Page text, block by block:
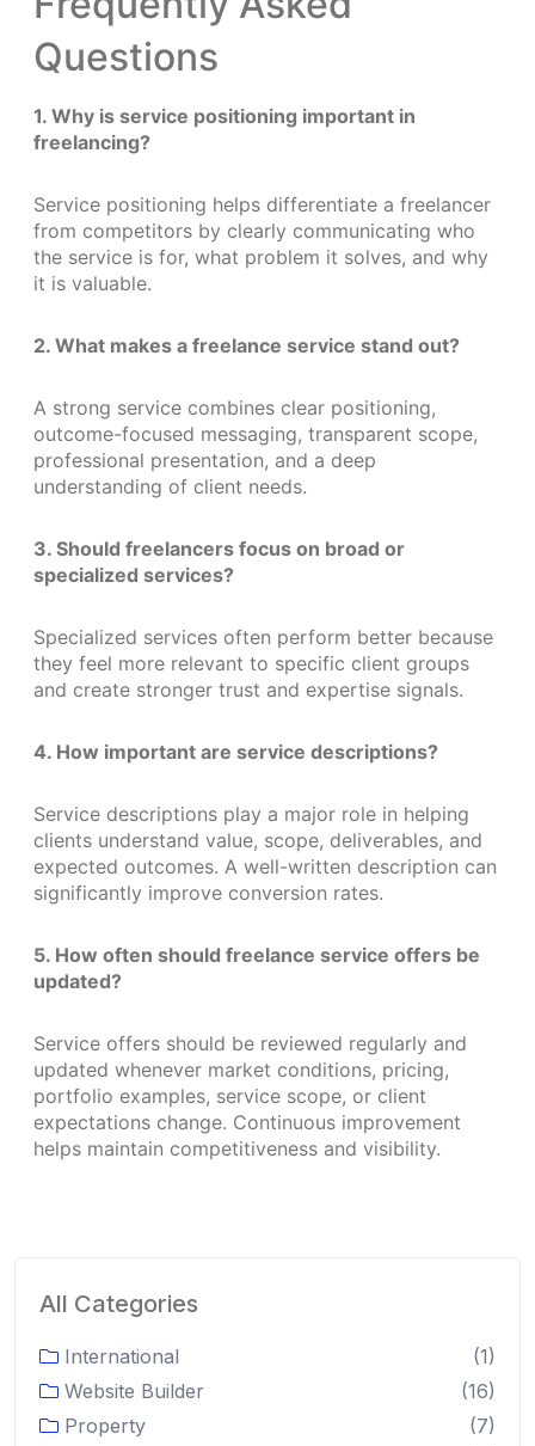
Questions
1. Why is service positioning important in
freelancing?
Service positioning helps differentiate a freelancer
from competitors by clearly communicating who
the service is for, what problem it solves, and why
it is valuable.
2. What makes a freelance service stand out?
A strong service combines clear positioning,
outcome-focused messaging, transparent scope,
professional presentation, and a deep
understanding of client needs.
3. Should freelancers focus on broad or
specialized services?
Specialized services often perform better because
they feel more relevant to specific client groups
and create stronger trust and expertise signals.
4. How important are service descriptions?
Service descriptions play a major role in helping
clients understand value, scope, deliverables, and
expected outcomes. A well-written description can
significantly improve conversion rates.
5. How often should freelance service offers be
updated?
Service offers should be reviewed regularly and
updated whenever market conditions, pricing,
portfolio examples, service scope, or client
expectations change. Continuous improvement
helps maintain competitiveness and visibility.
All Categories
International
(1)
Website Builder
(16)
Property
(7)